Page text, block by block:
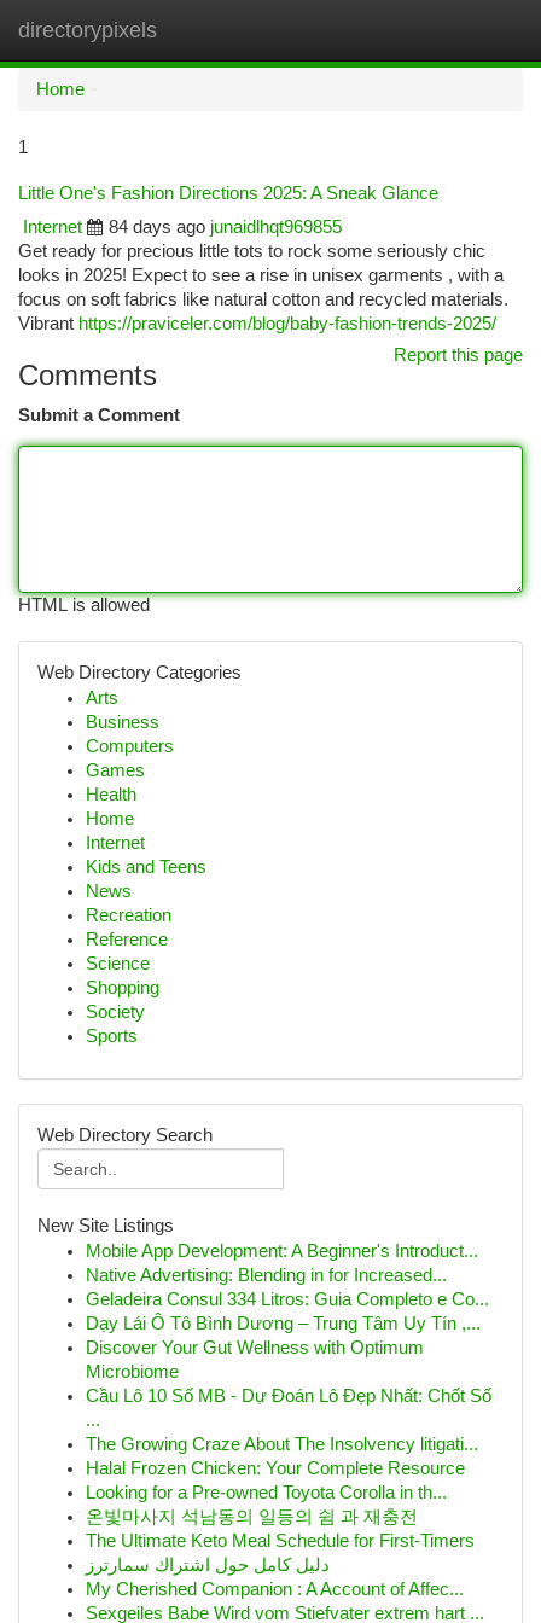
directorypixels
Home
1
Little One's Fashion Directions 2025: A Sneak Glance
Internet
84 days ago junaidlhqt969855
Get ready for precious little tots to rock some seriously chic
looks in 2025! Expect to see a rise in unisex garments , with a
focus on soft fabrics like natural cotton and recycled materials.
Vibrant https://praviceler.com/blog/baby-fashion-trends-2025/
Report this page
Comments
Submit a Comment
HTML is allowed
Web Directory Categories
Arts
Business
Computers
Games
Health
Home
Internet
Kids and Teens
News
Recreation
Reference
Science
Shopping
Society
Sports
Web Directory Search
New Site Listings
Mobile App Development: A Beginner's Introduct...
Native Advertising: Blending in for Increased...
Geladeira Consul 334 Litros: Guia Completo e Co...
Dạy Lái Ô Tô Bình Dương – Trung Tâm Uy Tín ,...
Discover Your Gut Wellness with Optimum
Microbiome
Cầu Lô 10 Số MB - Dự Đoán Lô Đẹp Nhất: Chốt Số
...
The Growing Craze About The Insolvency litigati...
Halal Frozen Chicken: Your Complete Resource
Looking for a Pre-owned Toyota Corolla in th...
온빛마사지 석남동의 일등의 쉼 과 재충전
The Ultimate Keto Meal Schedule for First-Timers
دليل كامل حول اشتراك سمارترز
My Cherished Companion : A Account of Affec...
Sexgeiles Babe Wird vom Stiefvater extrem hart ...